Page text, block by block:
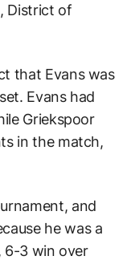
District of
that Evans was
Evans had
Griekspoor
in the match,
and
he was a
6-3 win over